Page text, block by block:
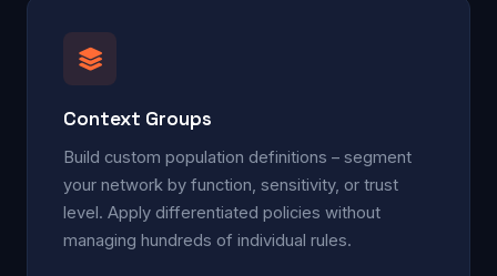
Context Groups
Build custom population definitions – segment
your network by function, sensitivity, or trust
level. Apply differentiated policies without
managing hundreds of individual rules.